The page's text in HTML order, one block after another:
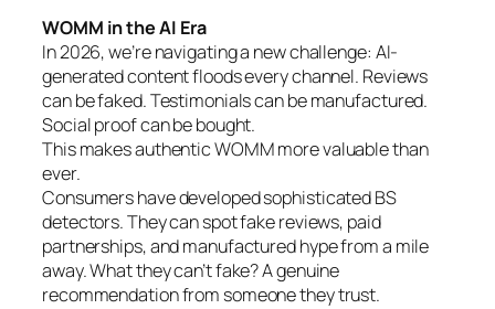
WOMM in the AI Era
In 2026, we’re navigating a new challenge: AI-
generated content floods every channel. Reviews
can be faked. Testimonials can be manufactured.
Social proof can be bought.
This makes authentic WOMM more valuable than
ever.
Consumers have developed sophisticated BS
detectors. They can spot fake reviews, paid
partnerships, and manufactured hype from a mile
away. What they can’t fake? A genuine
recommendation from someone they trust.